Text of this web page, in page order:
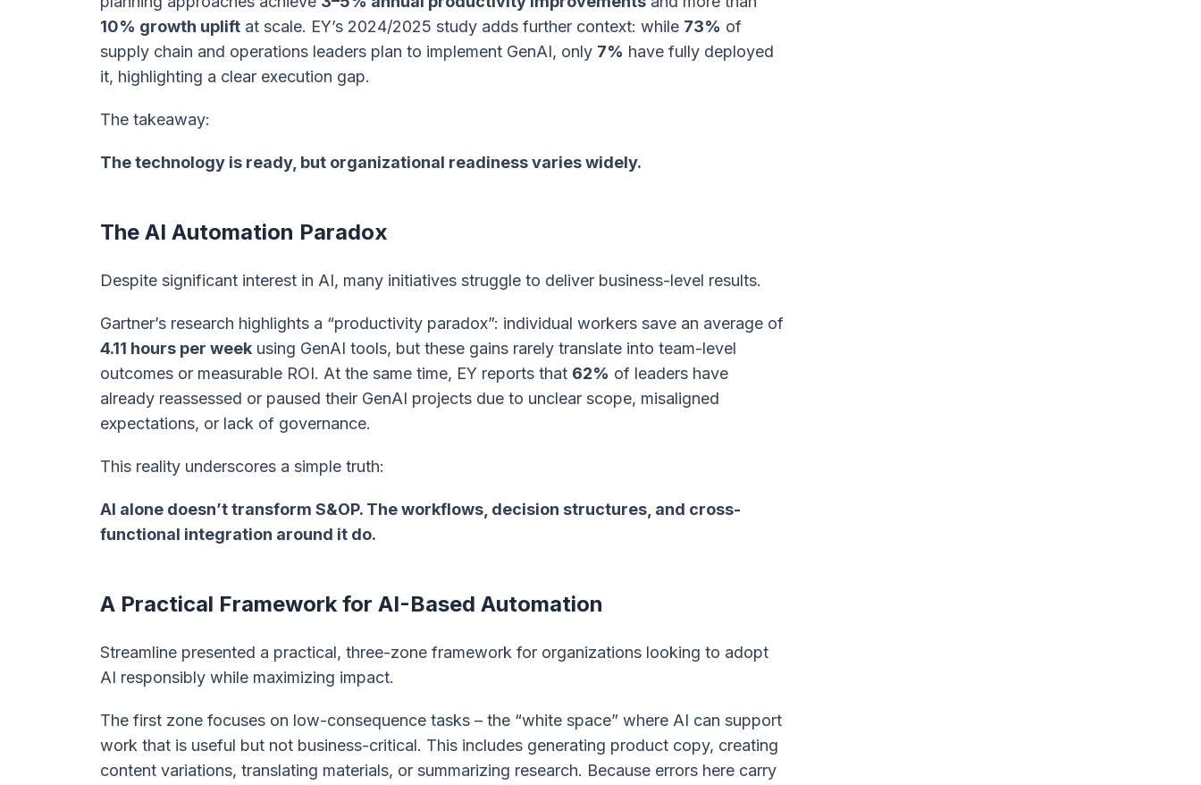
10% growth uplift at scale. EY’s 2024/2025 study adds further context: while 73% of
supply chain and operations leaders plan to implement GenAI, only 7% have fully deployed
it, highlighting a clear execution gap.
The takeaway:
The technology is ready, but organizational readiness varies widely.
The AI Automation Paradox
Despite significant interest in AI, many initiatives struggle to deliver business-level results.
Gartner’s research highlights a “productivity paradox”: individual workers save an average of
4.11 hours per week using GenAI tools, but these gains rarely translate into team-level
outcomes or measurable ROI. At the same time, EY reports that 62% of leaders have
already reassessed or paused their GenAI projects due to unclear scope, misaligned
expectations, or lack of governance.
This reality underscores a simple truth:
AI alone doesn’t transform S&OP. The workflows, decision structures, and cross-
functional integration around it do.
A Practical Framework for AI-Based Automation
Streamline presented a practical, three-zone framework for organizations looking to adopt
AI responsibly while maximizing impact.
The first zone focuses on low-consequence tasks – the “white space” where AI can support
work that is useful but not business-critical. This includes generating product copy, creating
content variations, translating materials, or summarizing research. Because errors here carry